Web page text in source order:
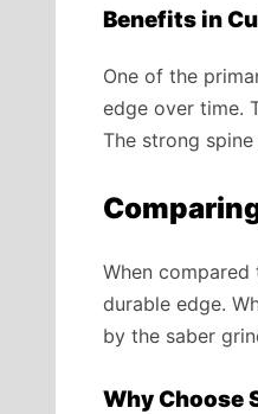
Benefits in
One of the
edge over time.
The strong
When
durable edge.
by the saber
Why Choose